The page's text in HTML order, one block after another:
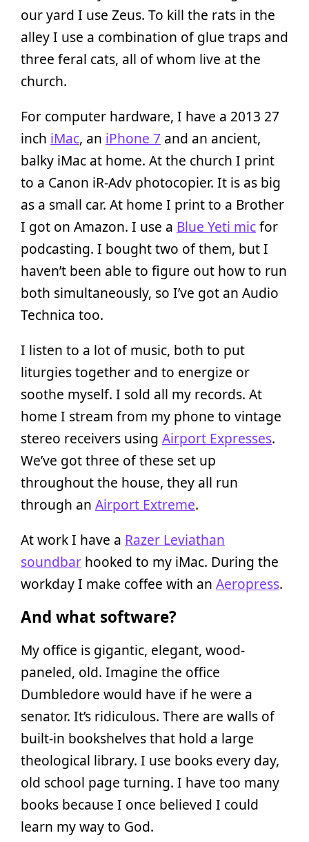
our yard I use Zeus. To kill the rats in the
alley I use a combination of glue traps and
three feral cats, all of whom live at the
church.
For computer hardware, I have a 2013 27
inch iMac, an iPhone 7 and an ancient,
balky iMac at home. At the church I print
to a Canon iR-Adv photocopier. It is as big
as a small car. At home I print to a Brother
I got on Amazon. I use a Blue Yeti micfor
podcasting. I bought two of them, but I
haven’t been able to figure out how to run
both simultaneously, so I’ve got an Audio
Technica too.
I listen to a lot of music, both to put
liturgies together and to energize or
soothe myself. I sold all my records. At
home I stream from my phone to vintage
stereo receivers using Airport Expresses.
We’ve got three of these set up
throughout the house, they all run
through an Airport Extreme.
At work I have a Razer Leviathan
soundbar hooked to my iMac. During the
workday I make coffee with an Aeropress.
And what software?
My office is gigantic, elegant, wood-
paneled, old. Imagine the office
Dumbledore would have if he were a
senator. It’s ridiculous. There are walls of
built-in bookshelves that hold a large
theological library. I use books every day,
old school page turning. I have too many
books because I once believed I could
learn my way to God.